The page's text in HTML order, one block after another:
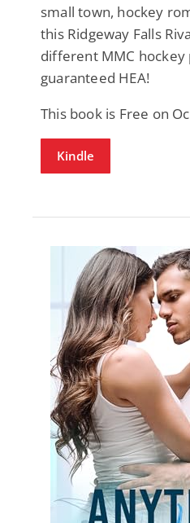
small town, hockey
this Ridgeway Falls
different MMC hockey
guaranteed HEA!
This book is Free on
Kindle